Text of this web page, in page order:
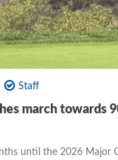
Staff
march towards
until the 2026 Major